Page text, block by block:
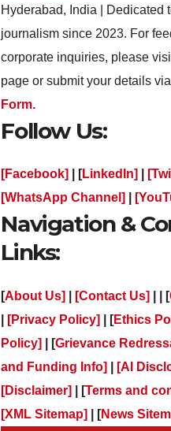
Hyderabad, India | Dedicated
journalism since 2023. For
corporate inquiries, please
page or submit your details
Form.
Follow Us:
[Facebook] | [LinkedIn]
[WhatsApp Channel]
Navigation &
Links:
[About Us] [Contact Us] | | [
[Privacy Policy] | [Ethics
Policy]
| [Grievance
and Funding Info]
[AI
[Disclaimer]
| [Terms and
[XML Sitemap]
| [News